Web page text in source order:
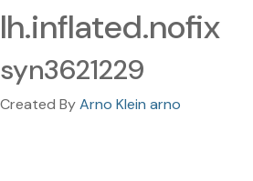
lh.inflated.nofix
syn3621229
Created ByArno Klein arno